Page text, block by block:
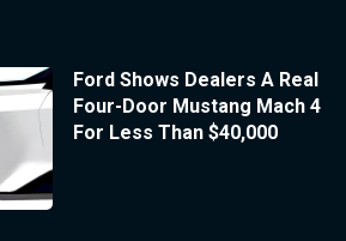
Ford Shows Dealers A Real
Four-Door Mustang Mach 4
For Less Than $40,000